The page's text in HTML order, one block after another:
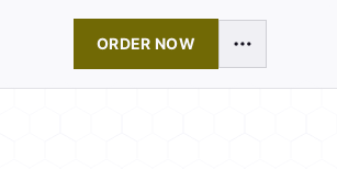
ORDER NOW